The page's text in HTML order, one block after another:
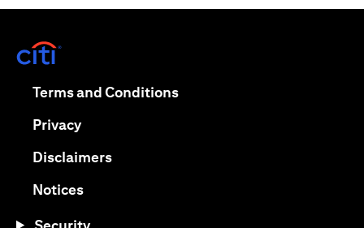
Terms and Conditions(opens in a new tab)
Privacy(opens in a new tab)
Disclaimers(opens in a new tab)
Notices(opens in a new tab)